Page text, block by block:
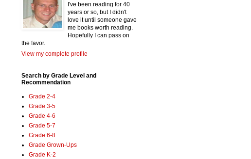
I've been reading for 40
years or so, but I didn't
love it until someone gave
me books worth reading.
Hopefully I can pass on
the favor.
View my complete profile
Search by Grade Level and
Recommendation
Grade 2-4
Grade 3-5
Grade 4-6
Grade 5-7
Grade 6-8
Grade Grown-Ups
Grade K-2